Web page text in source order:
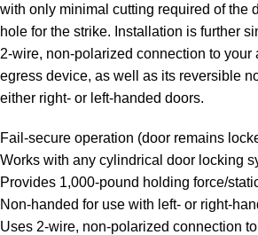
with only minimal cutting required of the
hole for the strike. Installation is further
2-wire, non-polarized connection to your
egress device, as well as its reversible
either right- or left-handed doors.
Fail-secure operation (door remains
Works with any cylindrical door locking
Provides 1,000-pound holding force/
Non-handed for use with left- or right-
Uses 2-wire, non-polarized connection